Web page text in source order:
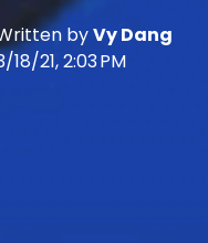
byVy Dang
18/21, 2:03 PM